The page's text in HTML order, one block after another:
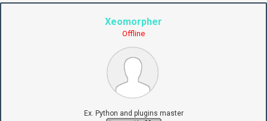
Xeomorpher
Offline
Ex. Python and plugins master